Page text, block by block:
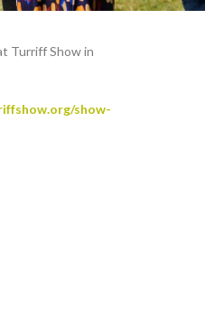
Turriff Show in
show-